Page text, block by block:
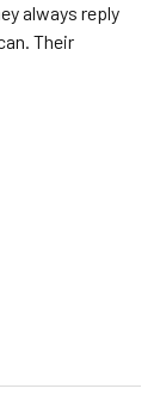
always reply
Their